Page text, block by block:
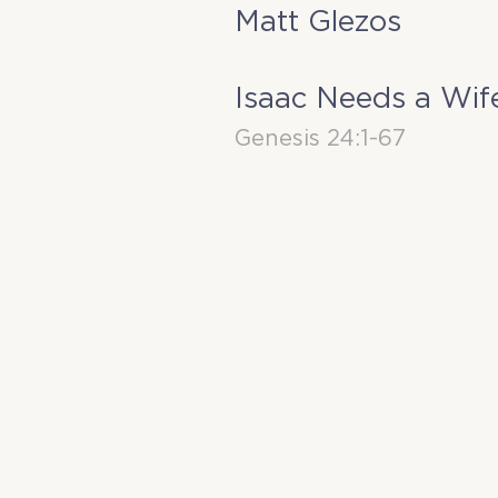
Matt Glezos
Isaac Needs a
Genesis 24:1-67